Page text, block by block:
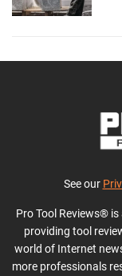
See our
Pro Tool Reviews®
providing tool
world of Internet
more professionals